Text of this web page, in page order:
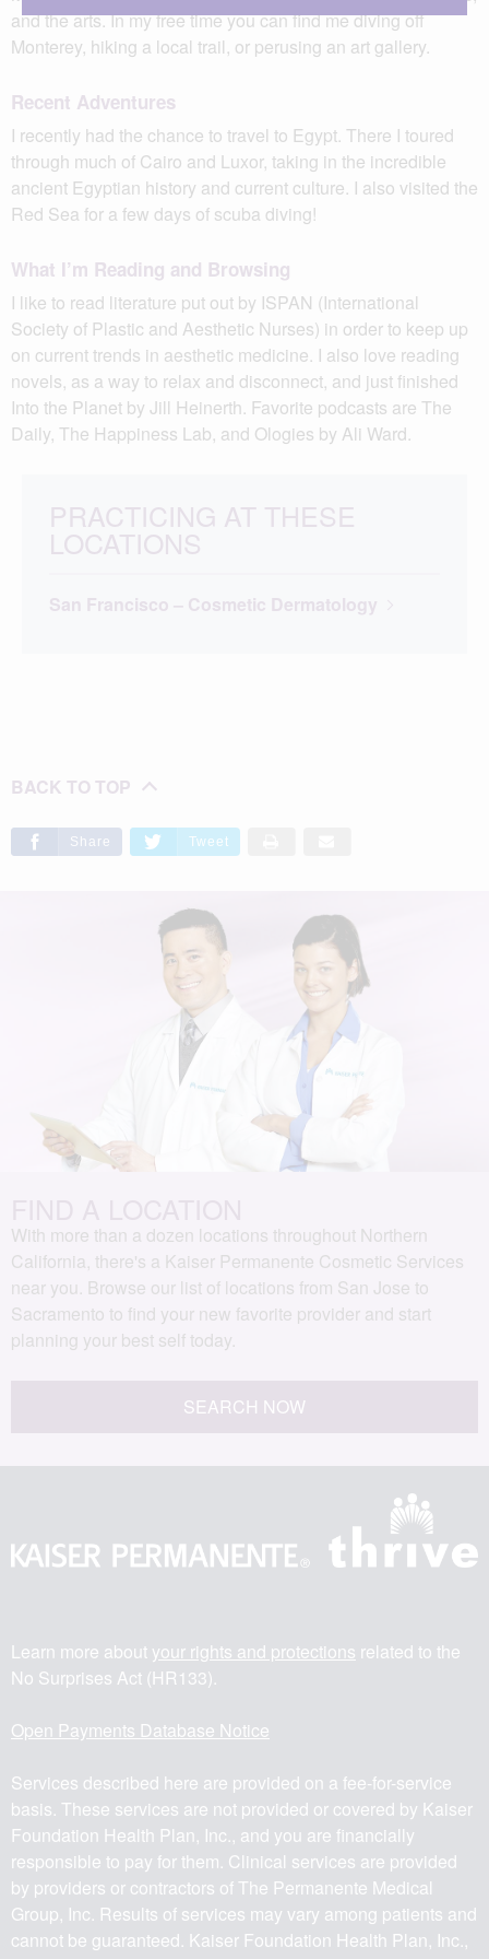
and the arts. In my free time you can find me diving off
Monterey, hiking a local trail, or perusing an art gallery.
Recent Adventures
I recently had the chance to travel to Egypt. There I toured
through much of Cairo and Luxor, taking in the incredible
ancient Egyptian history and current culture. I also visited the
Red Sea for a few days of scuba diving!
What I’m Reading and Browsing
I like to read literature put out by ISPAN (International
Society of Plastic and Aesthetic Nurses) in order to keep up
on current trends in aesthetic medicine. I also love reading
novels, as a way to relax and disconnect, and just finished
Into the Planet by Jill Heinerth. Favorite podcasts are The
Daily, The Happiness Lab, and Ologies by Ali Ward.
PRACTICING AT THESE
LOCATIONS
San Francisco – Cosmetic Dermatology
BACK TO TOP
Share Tweet
With more than a dozen locations throughout Northern
California, there's a Kaiser Permanente Cosmetic Services
near you. Browse our list of locations from San Jose to
Sacramento to find your new favorite provider and start
planning your best self today.
SEARCH NOW
Learn more about your rights and protections related to the
No Surprises Act (HR133).
Open Payments Database Notice
Services described here are provided on a fee-for-service
basis. These services are not provided or covered by Kaiser
Foundation Health Plan, Inc., and you are financially
responsible to pay for them. Clinical services are provided
by providers or contractors of The Permanente Medical
Group, Inc. Results of services may vary among patients and
cannot be guaranteed. Kaiser Foundation Health Plan, Inc.,